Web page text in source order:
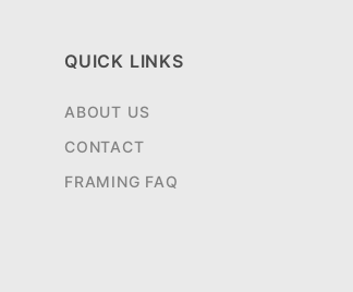
QUICK LINKS
ABOUT US
CONTACT
FRAMING FAQ